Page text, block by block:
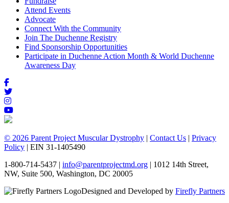
Attend Events
Advocate
Connect With the Community
Join The Duchenne Registry
Find Sponsorship Opportunities
Participate in Duchenne Action Month & World Duchenne
Awareness Day
© 2026 Parent Project Muscular Dystrophy | Contact Us | Privacy
Policy | EIN 31-1405490
1-800-714-5437 | info@parentprojectmd.org | 1012 14th Street,
NW, Suite 500, Washington, DC 20005
Designed and Developed by Firefly Partners